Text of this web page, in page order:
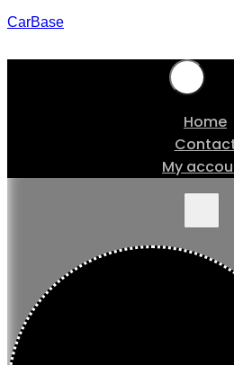
CarBase
Home
My